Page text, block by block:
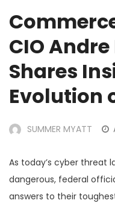
CIO
Shares
Evolution
SUMMER MYATT
As today’s cyber threat
dangerous, federal
answers to their